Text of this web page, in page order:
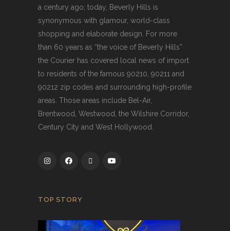
a century ago; today, Beverly Hills is
synonymous with glamour, world-class
shopping and elaborate design. For more
than 60 years as “the voice of Beverly Hills”
the Courier has covered local news of import
to residents of the famous 90210, 90211 and
90212 zip codes and surrounding high-profile
areas. Those areas include Bel-Air,
Brentwood, Westwood, the Wilshire Corridor,
Century City and West Hollywood.
TOP STORY